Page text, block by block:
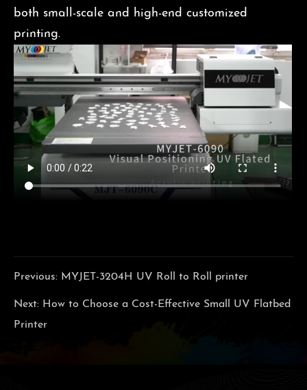
both small-scale and high-end customized
printing.
Previous: MYJET-3204H UV Roll to Roll printer
Next: How to Choose a Cost-Effective Small UV Flatbed
Printer